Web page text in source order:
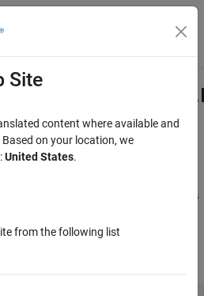
Menu Toggle
data manipulation within MWArrays
Site
content where available and
on your location, we
United States.
from the following list